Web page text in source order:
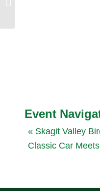
Event
« Skagit Valley
Classic Car